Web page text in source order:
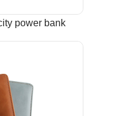
power bank